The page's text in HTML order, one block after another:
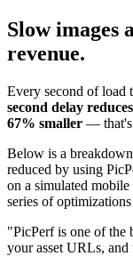
Slow images
revenue.
Every second of load
second delay
67% smaller — that's
Below is a
reduced by using
on a simulated
series of
"PicPerf is one of the
your asset URLs,